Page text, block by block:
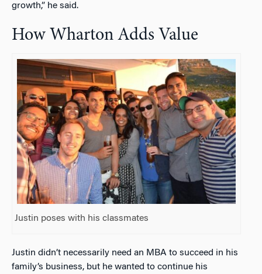
growth,” he said.
How Wharton Adds Value
Justin poses with his classmates
Justin didn’t necessarily need an MBA to succeed in his
family’s business, but he wanted to continue his